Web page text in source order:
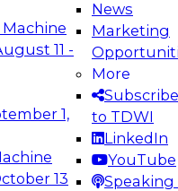
11 -
1,
13
News
Marketing
More
Subscribe
to TDWI
LinkedIn
YouTube
Speaking
Future:
for AI and
how to take
modern data